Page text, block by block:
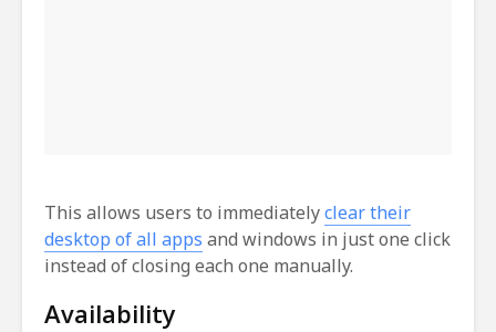
This allows users to immediatelyclear their
desktop of all apps and windows in just one click
instead of closing each one manually.
Availability